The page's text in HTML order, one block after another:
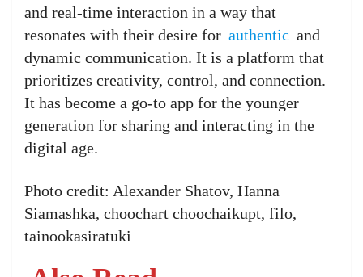
and real-time interaction in a way that
resonates with their desire for authentic and
dynamic communication. It is a platform that
prioritizes creativity, control, and connection.
It has become a go-to app for the younger
generation for sharing and interacting in the
digital age.
Photo credit: Alexander Shatov, Hanna
Siamashka, choochart choochaikupt, filo,
tainookasiratuki